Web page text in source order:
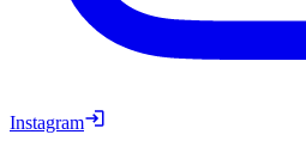
Instagram